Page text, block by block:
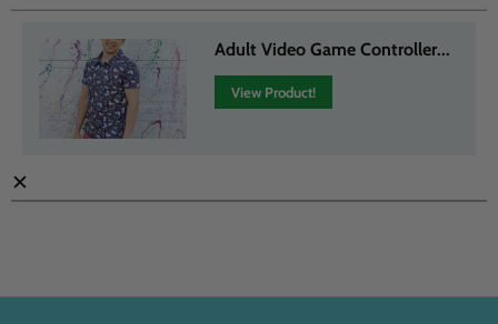
Adult Video Game Controller...
View Product!
✕